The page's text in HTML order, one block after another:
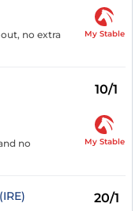
no extra
My Stable
10/1
no
My Stable
20/1